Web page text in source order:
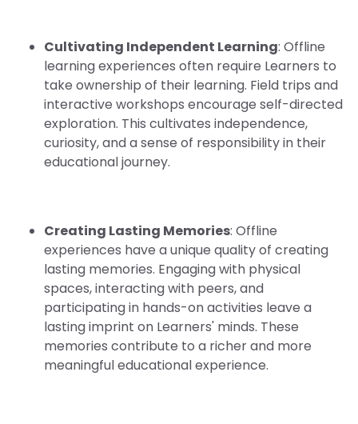
Cultivating Independent Learning: Offline
learning experiences often require Learners to
take ownership of their learning. Field trips and
interactive workshops encourage self-directed
exploration. This cultivates independence,
curiosity, and a sense of responsibility in their
educational journey.
Creating Lasting Memories: Offline
experiences have a unique quality of creating
lasting memories. Engaging with physical
spaces, interacting with peers, and
participating in hands-on activities leave a
lasting imprint on Learners' minds. These
memories contribute to a richer and more
meaningful educational experience.